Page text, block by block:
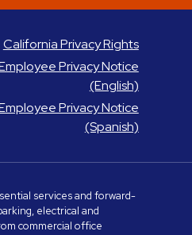
California Privacy Rights
Privacy Notice
(English)
Privacy Notice
(Spanish)
services and forward-
electrical and
commercial office